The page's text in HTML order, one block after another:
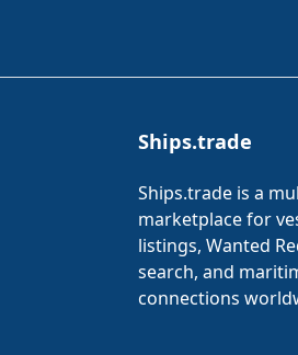
Ships.trade
Ships.trade is a
marketplace for
listings, Wanted
search, and
connections